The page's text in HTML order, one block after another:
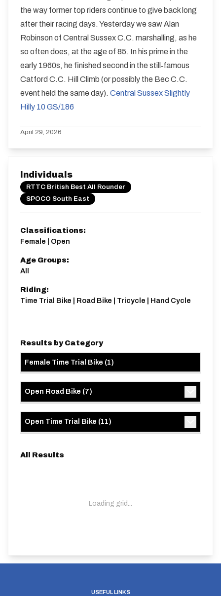
the way former top riders continue to give back long
after their racing days. Yesterday we saw Alan
Robinson of Central Sussex C.C. marshalling, as he
so often does, at the age of 85. In his prime in the
early 1960s, he finished second in the still‑famous
Catford C.C. Hill Climb (or possibly the Bec C.C.
event held the same day). Central Sussex Slightly
Hilly 10 GS/186
April 29, 2026
Individuals
RTTC British Best All Rounder
SPOCO South East
Classifications:
Female | Open
Age Groups:
All
Riding:
Time Trial Bike | Road Bike | Tricycle | Hand Cycle
Results by Category
Female Time Trial Bike (1)
Open Road Bike (7)
Open Time Trial Bike (11)
All Results
Loading grid...
USEFUL LINKS